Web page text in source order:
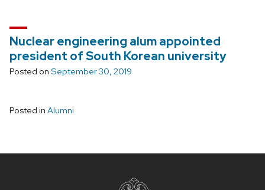
Nuclear engineering alum appointed
president of South Korean university
Posted on September 30, 2019
Posted in Alumni